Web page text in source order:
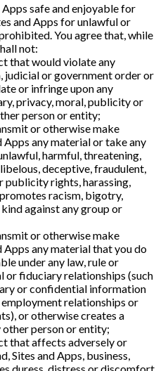
safe and enjoyable for
and Apps for unlawful or
You agree that, while
not:
that would violate any
judicial or government order or
or infringe upon any
privacy, moral, publicity or
person or entity;
or otherwise make
any material or take any
harmful, threatening,
deceptive, fraudulent,
publicity rights, harassing,
racism, bigotry,
against any group or
or otherwise make
Apps any material that you do
under any law, rule or
or fiduciary relationships (such
or confidential information
relationships or
or otherwise creates a
person or entity;
that affects adversely or
Sites and Apps, business,
duress, distress or discomfort